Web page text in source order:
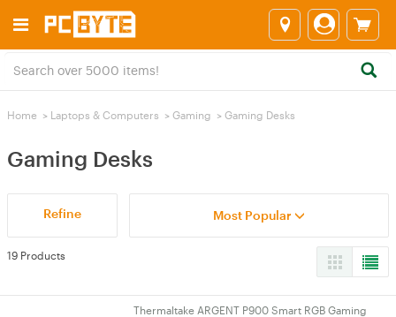
Home > Laptops & Computers > Gaming > Gaming Desks
Gaming Desks
Refine Most Popular
19 Products
Thermaltake ARGENT P900 Smart RGB Gaming